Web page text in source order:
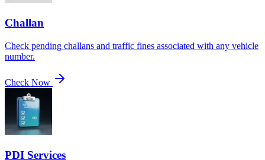
Challan
Check pending challans and traffic fines associated with any vehicle
number.
Check Now
PDI Services